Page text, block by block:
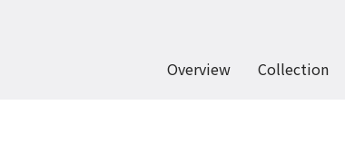
Overview Collection